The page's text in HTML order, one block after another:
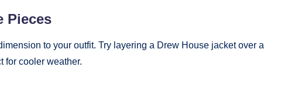
Pieces
to your outfit. Try layering a Drew House jacket over a
for cooler weather.